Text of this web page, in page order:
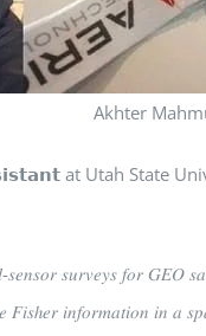
Akhter
at Utah State
𝑠𝑒𝑛𝑠𝑜𝑟 𝑠𝑢𝑟𝑣𝑒𝑦𝑠 𝑓𝑜𝑟 𝐺𝐸𝑂
𝐹𝑖𝑠ℎ𝑒𝑟 𝑖𝑛𝑓𝑜𝑟𝑚𝑎𝑡𝑖𝑜𝑛 𝑖𝑛 𝑎